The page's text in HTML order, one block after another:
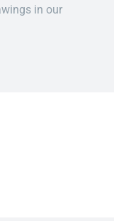
in our